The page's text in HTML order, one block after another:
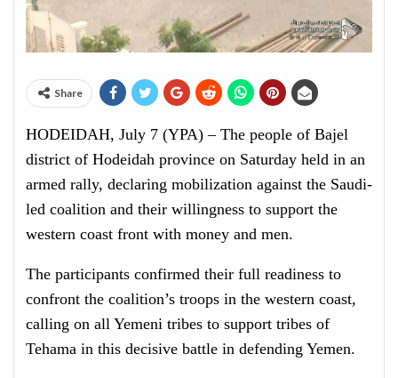
Share
HODEIDAH, July 7 (YPA) – The people of Bajel
district of Hodeidah province on Saturday held in an
armed rally, declaring mobilization against the Saudi-
led coalition and their willingness to support the
western coast front with money and men.
The participants confirmed their full readiness to
confront the coalition’s troops in the western coast,
calling on all Yemeni tribes to support tribes of
Tehama in this decisive battle in defending Yemen.